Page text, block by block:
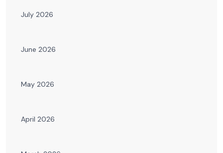
July 2026
June 2026
May 2026
April 2026